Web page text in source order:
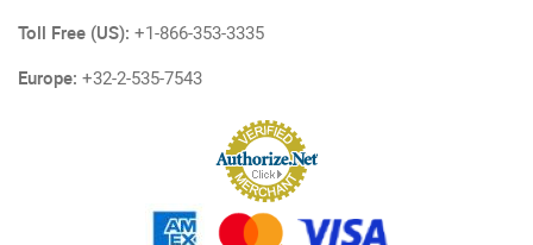
Toll Free (US): +1-866-353-3335
Europe: +32-2-535-7543